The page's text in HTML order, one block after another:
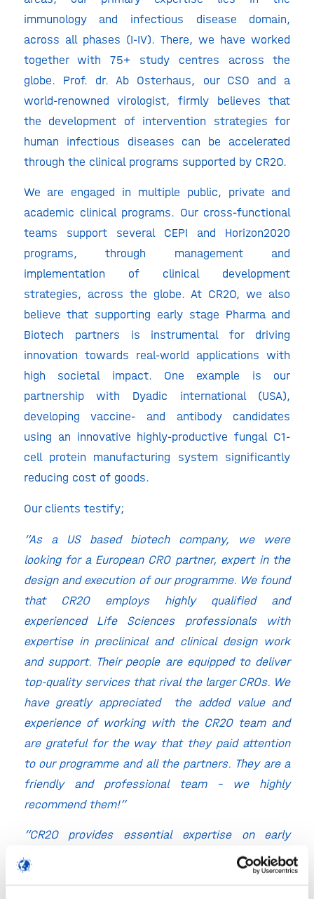
immunology and infectious disease domain,
across all phases (I-IV). There, we have worked
together with 75+ study centres across the
globe. Prof. dr. Ab Osterhaus, our CSO and a
world-renowned virologist, firmly believes that
the development of intervention strategies for
human infectious diseases can be accelerated
through the clinical programs supported by CR2O.
We are engaged in multiple public, private and
academic clinical programs. Our cross-functional
teams support several CEPI and Horizon2020
programs, through management and
implementation of clinical development
strategies, across the globe. At CR2O, we also
believe that supporting early stage Pharma and
Biotech partners is instrumental for driving
innovation towards real-world applications with
high societal impact. One example is our
partnership with Dyadic international (USA),
developing vaccine- and antibody candidates
using an innovative highly-productive fungal C1-
cell protein manufacturing system significantly
reducing cost of goods.
Our clients testify;
“As a US based biotech company, we were
looking for a European CRO partner, expert in the
design and execution of our programme. We found
that CR2O employs highly qualified and
experienced Life Sciences professionals with
expertise in preclinical and clinical design work
and support. Their people are equipped to deliver
top-quality services that rival the larger CROs. We
have greatly appreciated the added value and
experience of working with the CR2O team and
are grateful for the way that they paid attention
to our programme and all the partners. They are a
friendly and professional team – we highly
recommend them!”
“CR2O provides essential expertise on early
clinical development and I much appreciate their
personal involvement, enthusiasm and